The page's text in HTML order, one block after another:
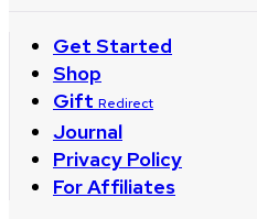
Get Started
Shop
Gift Redirect
Journal
Privacy Policy
For Affiliates